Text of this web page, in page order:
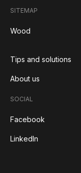
SITEMAP
Wood
Tips and solutions
About us
SOCIAL
Facebook
LinkedIn